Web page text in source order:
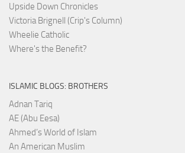
Upside Down Chronicles
Victoria Brignell (Crip's Column)
Wheelie Catholic
Where's the Benefit?
ISLAMIC BLOGS: BROTHERS
Adnan Tariq
AE (Abu Eesa)
Ahmed’s World of Islam
An American Muslim